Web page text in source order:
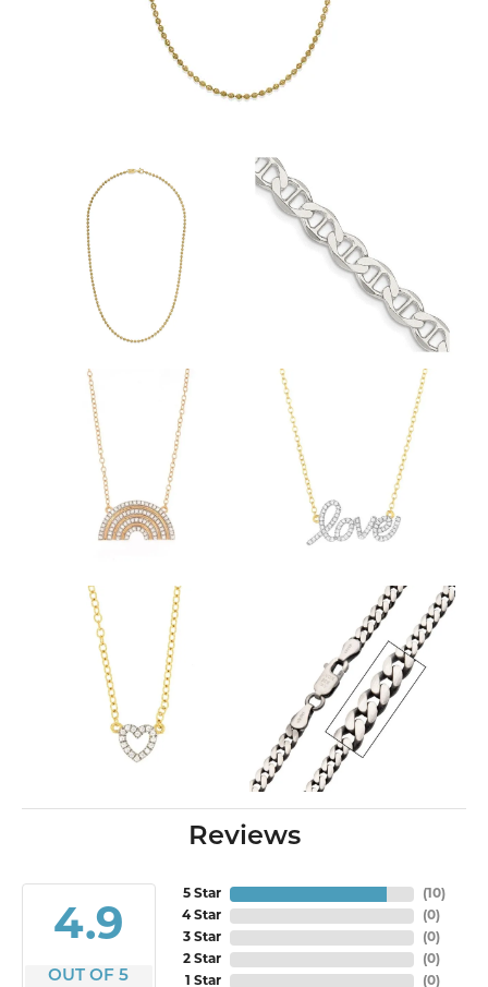
Reviews
4.9
OUT OF 5
5 Star
4 Star
3 Star
2 Star
1 Star
(10)
(0)
(0)
(0)
(0)